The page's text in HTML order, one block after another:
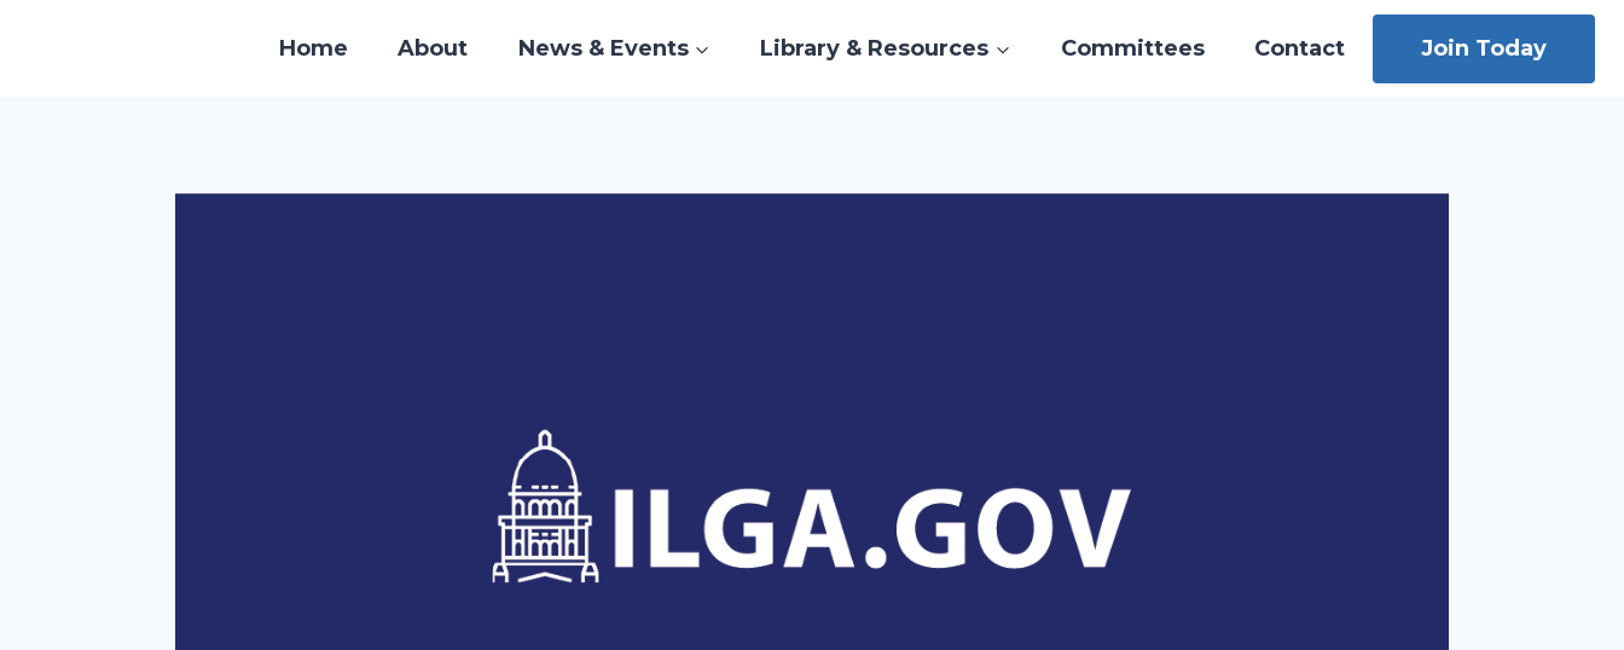
Home About News & Events Library & Resources Committees Contact Join Today